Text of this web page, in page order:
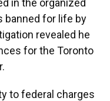
in the organized
banned for life by
revealed he
for the Toronto
to federal charges